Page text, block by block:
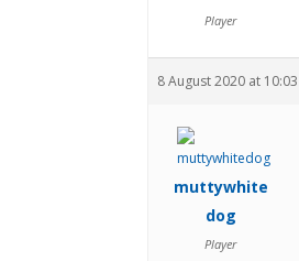
Player
8 August 2020 at
muttywhite
dog
Player